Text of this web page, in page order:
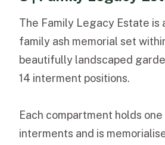
The Family Legacy Estate is
family ash memorial set
beautifully landscaped
14 interment positions.
Each compartment holds
interments and is